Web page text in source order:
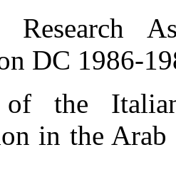
Research
DC 1986-
of the
in the